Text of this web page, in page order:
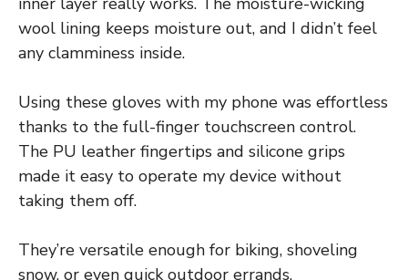
wool lining keeps moisture out, and I didn’t feel
any clamminess inside.
Using these gloves with my phone was effortless
thanks to the full-finger touchscreen control.
The PU leather fingertips and silicone grips
made it easy to operate my device without
taking them off.
They’re versatile enough for biking, shoveling
snow, or even quick outdoor errands.